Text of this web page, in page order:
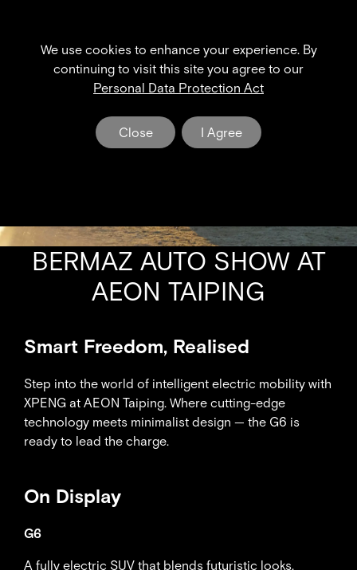
We use cookies to enhance your experience. By
continuing to visit this site you agree to our
Personal Data Protection Act
Close I Agree
XPENG NEWS & EVENT
The Dawn of a New Era in Electric Mobility
BERMAZ AUTO SHOW AT
AEON TAIPING
Smart Freedom, Realised
Step into the world of intelligent electric mobility with
XPENG at AEON Taiping. Where cutting-edge
technology meets minimalist design — the G6 is
ready to lead the charge.
On Display
G6
A fully electric SUV that blends futuristic looks,